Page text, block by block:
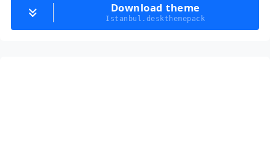
Download theme
Istanbul.deskthemepack